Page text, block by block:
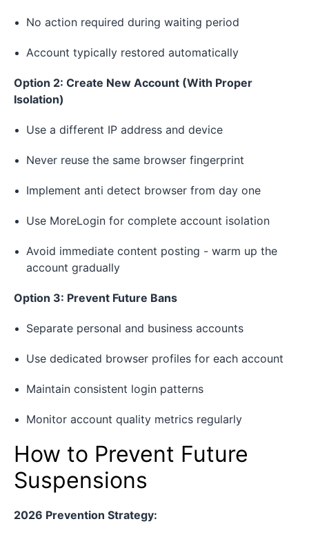
No action required during waiting period
Account typically restored automatically
Option 2: Create New Account (With Proper
Isolation)
Use a different IP address and device
Never reuse the same browser fingerprint
Implement anti detect browser from day one
Use MoreLogin for complete account isolation
Avoid immediate content posting - warm up the
account gradually
Option 3: Prevent Future Bans
Separate personal and business accounts
Use dedicated browser profiles for each account
Maintain consistent login patterns
Monitor account quality metrics regularly
How to Prevent Future
Suspensions
2026 Prevention Strategy: